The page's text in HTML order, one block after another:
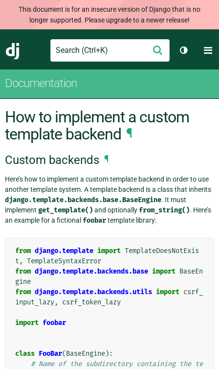
This document is for an insecure version of Django that is no
longer supported. Please upgrade to a newer release!
Django
Search Submit
Toggle
Documentation
How to implement a custom
template backend ¶
Custom backends ¶
Here’s how to implement a custom template backend in order to use
another template system. A template backend is a class that inherits
django.template.backends.base.BaseEngine. It must
implement get_template() and optionally from_string(). Here’s
an example for a fictional foobartemplate library:
from django.template import TemplateDoesNotExis
t , TemplateSyntaxError
from django.template.backends.base import BaseEn
gine
from django.template.backends.utils import csrf_
input_lazy, csrf_token_lazy
import foobar
class FooBar(BaseEngine):
# Name of the subdirectory containing the te